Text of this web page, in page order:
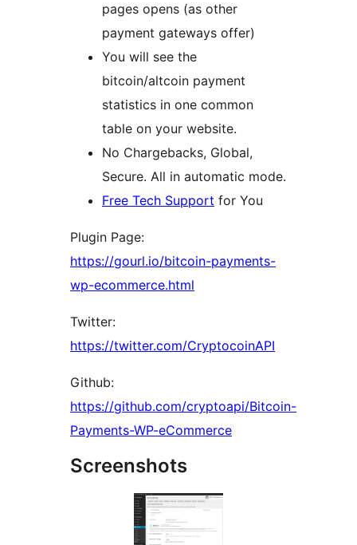
pages opens (as other
payment gateways offer)
You will see the
bitcoin/altcoin payment
statistics in one common
table on your website.
No Chargebacks, Global,
Secure. All in automatic mode.
Free Tech Support for You
Plugin Page:
https://gourl.io/bitcoin-payments-
wp-ecommerce.html
Twitter:
https://twitter.com/CryptocoinAPI
Github:
https://github.com/cryptoapi/Bitcoin-
Payments-WP-eCommerce
Screenshots